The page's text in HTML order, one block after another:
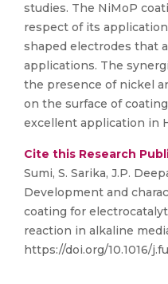
studies. The NiMoP
respect of its
shaped electrodes that
applications. The
the presence of nickel
on the surface of
excellent application in
Cite this Research
Sumi, S. Sarika, J.P.
Development and
coating for
reaction in alkaline
https://doi.org/10.1016/